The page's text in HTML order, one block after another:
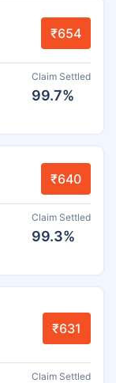
₹654
Claim Settled
99.7%
₹640
Claim Settled
99.3%
₹631
Claim Settled